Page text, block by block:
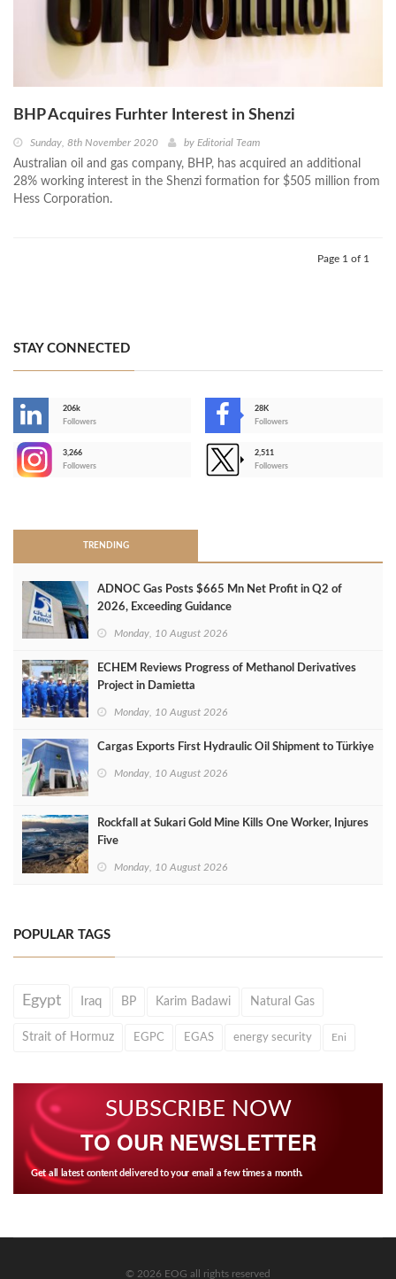
BHP Acquires Furhter Interest in Shenzi
Sunday, 8th November 2020 by Editorial Team
Australian oil and gas company, BHP, has acquired an additional
28% working interest in the Shenzi formation for $505 million from
Hess Corporation.
Page 1 of 1
STAY CONNECTED
206k
Followers
28K
Followers
3,266
Followers
2,511
Followers
TRENDING
ADNOC Gas Posts $665 Mn Net Profit in Q2 of
2026, Exceeding Guidance
Monday, 10 August 2026
ECHEM Reviews Progress of Methanol Derivatives
Project in Damietta
Monday, 10 August 2026
Cargas Exports First Hydraulic Oil Shipment to Türkiye
Monday, 10 August 2026
Rockfall at Sukari Gold Mine Kills One Worker, Injures
Five
Monday, 10 August 2026
POPULAR TAGS
Egypt Iraq BP Karim Badawi Natural Gas
Strait of Hormuz EGPC EGAS energy security Eni
SUBSCRIBE NOW
TO OUR NEWSLETTER
Get all latest content delivered to your email a few times a month.
© 2026 EOG all rights reserved